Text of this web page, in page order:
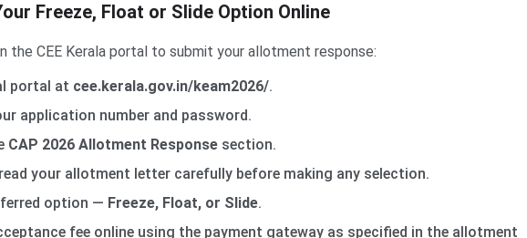
Freeze, Float or Slide Option Online
the CEE Kerala portal to submit your allotment response:
portal at cee.kerala.gov.in/keam2026/.
application number and password.
CAP 2026 Allotment Response section.
your allotment letter carefully before making any selection.
option — Freeze, Float, or Slide.
fee online using the payment gateway as specified in the allotment